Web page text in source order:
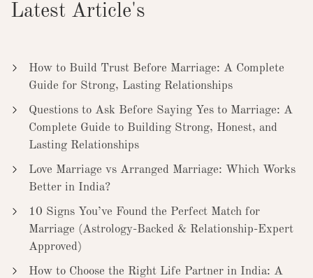
Latest Article's
How to Build Trust Before Marriage: A Complete
Guide for Strong, Lasting Relationships
Questions to Ask Before Saying Yes to Marriage: A
Complete Guide to Building Strong, Honest, and
Lasting Relationships
Love Marriage vs Arranged Marriage: Which Works
Better in India?
10 Signs You’ve Found the Perfect Match for
Marriage (Astrology-Backed & Relationship-Expert
Approved)
How to Choose the Right Life Partner in India: A